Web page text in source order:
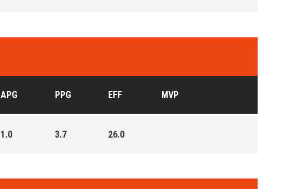
APG PPG EFF MVP
1.0 3.7 26.0